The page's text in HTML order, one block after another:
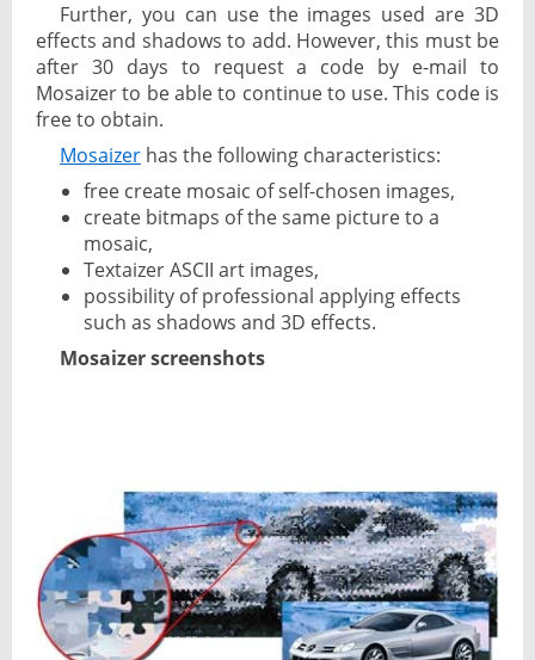
Further, you can use the images used are 3D
effects and shadows to add. However, this must be
after 30 days to request a code by e-mail to
Mosaizer to be able to continue to use. This code is
free to obtain.
Mosaizer has the following characteristics:
free create mosaic of self-chosen images,
create bitmaps of the same picture to a
mosaic,
Textaizer ASCII art images,
possibility of professional applying effects
such as shadows and 3D effects.
Mosaizer screenshots